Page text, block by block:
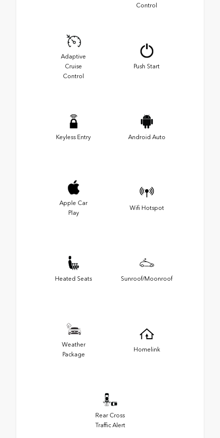
Control
Adaptive
Cruise
Control
Push Start
Keyless Entry Android Auto
Apple Car
Play
Wifi Hotspot
Heated Seats Sunroof/Moonroof
Weather
Package
Homelink
Rear Cross
Traffic Alert